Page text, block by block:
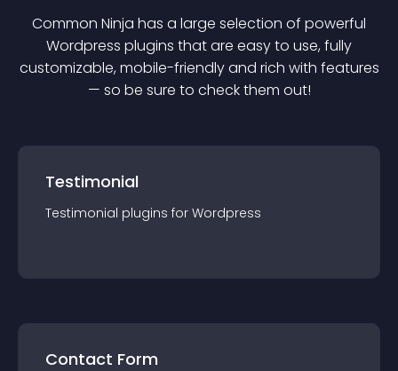
Common Ninja has a large selection of powerful
Wordpress plugins that are easy to use, fully
customizable, mobile-friendly and rich with features
— so be sure to check them out!
Testimonial
Testimonial plugins for Wordpress
Contact Form